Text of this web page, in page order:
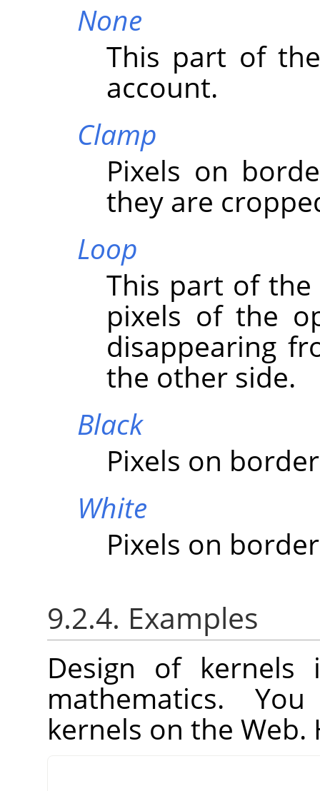
None
This part of
account.
Clamp
Pixels on
they are
Loop
This part of
pixels of the
disappearing
the other side.
Black
Pixels on
White
Pixels on
9.2.4. Examples
Design of kernels
mathematics.
kernels on the Web.